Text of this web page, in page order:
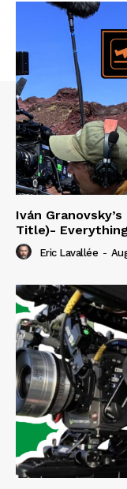
Iván
Title)-
Eric Lavallée -